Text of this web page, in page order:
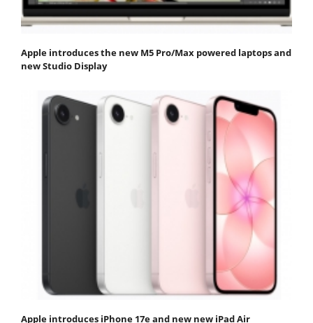
Apple introduces the new M5 Pro/Max powered laptops and
new Studio Display
Apple introduces iPhone 17e and new new iPad Air